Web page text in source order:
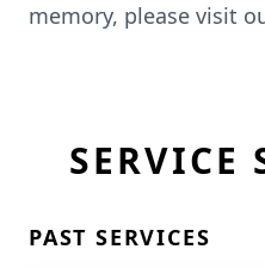
memory, please visit
SERVICE
PAST SERVICES